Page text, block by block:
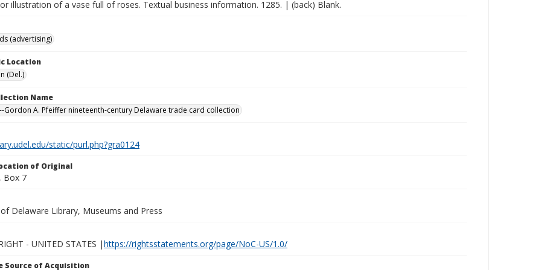
illustration of a vase full of roses. Textual business information. 1285. | (back) Blank.
(advertising)
Location
(Del.)
Name
Gordon A. Pfeiffer nineteenth-century Delaware trade card collection
static/purl.php?gra0124
of Original
Box 7
Delaware Library, Museums and Press
- UNITED STATES |https://rightsstatements.org/page/NoC-US/1.0/
Source of Acquisition